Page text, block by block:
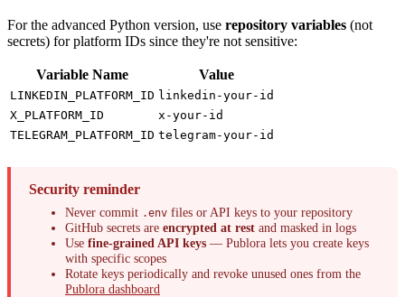
For the advanced Python version, use repository variables (not
secrets) for platform IDs since they're not sensitive:
Variable Name Value
LINKEDIN_PLATFORM_ID linkedin-your-id
X_PLATFORM_ID
x-your-id
TELEGRAM_PLATFORM_ID telegram-your-id
Security reminder
Never commit .env files or API keys to your repository
GitHub secrets are encrypted at rest and masked in logs
Use fine-grained API keys — Publora lets you create keys
with specific scopes
Rotate keys periodically and revoke unused ones from the
Publora dashboard